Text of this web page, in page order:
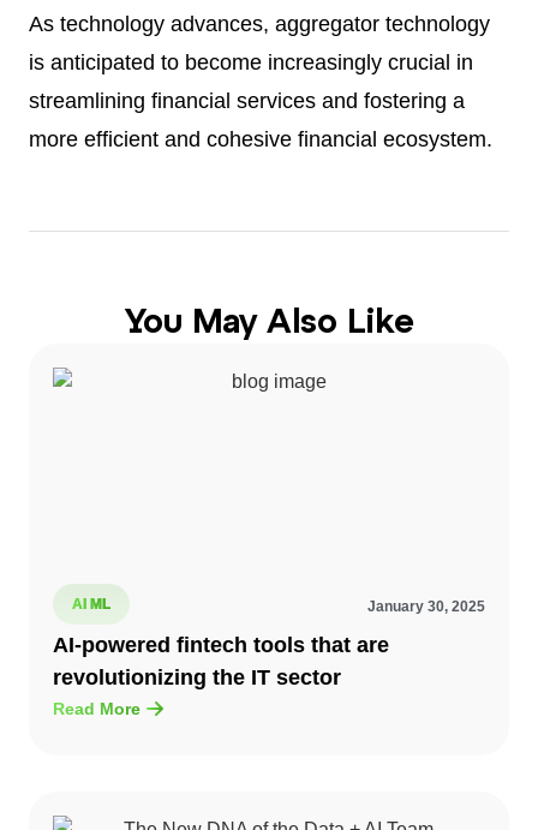
As technology advances, aggregator technology
is anticipated to become increasingly crucial in
streamlining financial services and fostering a
more efficient and cohesive financial ecosystem.
You May Also Like
AI ML January 30, 2025
AI-powered fintech tools that are
revolutionizing the IT sector
Read More